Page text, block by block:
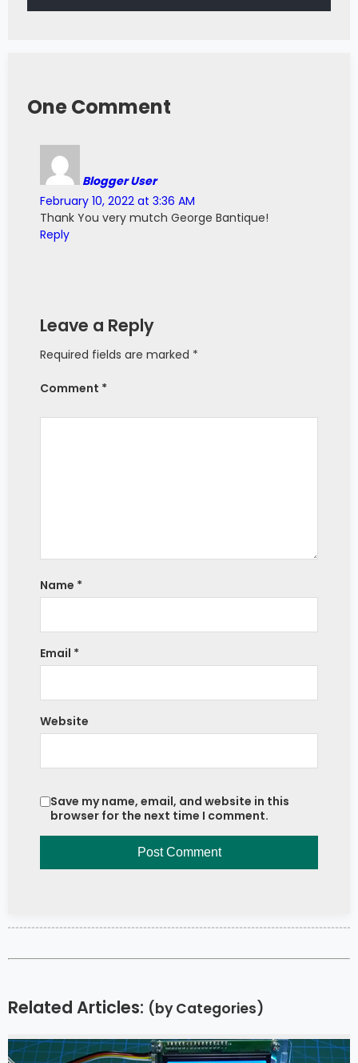
One Comment
Blogger User
February 10, 2022 at 3:36 AM
Thank You very mutch George Bantique!
Reply
Leave a Reply
Required fields are marked *
Comment *
Name *
Email *
Website
Save my name, email, and website in this
browser for the next time I comment.
Related Articles: (by Categories)